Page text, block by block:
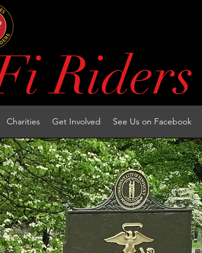
Charities Get Involved See Us on Facebook
Riders